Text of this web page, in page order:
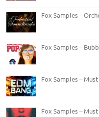
Fox Samples –
Fox Samples –
Fox Samples –
Fox Samples –